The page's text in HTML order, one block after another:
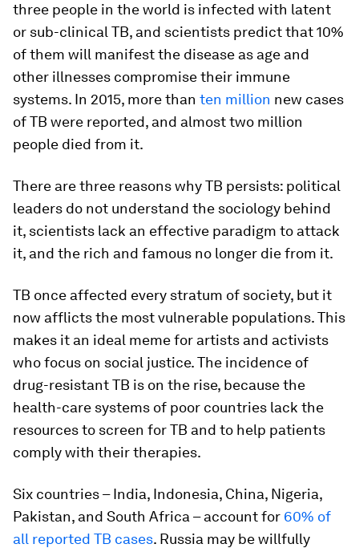
three people in the world is infected with latent
or sub-clinical TB, and scientists predict that 10%
of them will manifest the disease as age and
other illnesses compromise their immune
systems. In 2015, more than ten million new cases
of TB were reported, and almost two million
people died from it.
There are three reasons why TB persists: political
leaders do not understand the sociology behind
it, scientists lack an effective paradigm to attack
it, and the rich and famous no longer die from it.
TB once affected every stratum of society, but it
now afflicts the most vulnerable populations. This
makes it an ideal meme for artists and activists
who focus on social justice. The incidence of
drug-resistant TB is on the rise, because the
health-care systems of poor countries lack the
resources to screen for TB and to help patients
comply with their therapies.
Six countries – India, Indonesia, China, Nigeria,
Pakistan, and South Africa – account for 60% of
all reported TB cases. Russia may be willfully